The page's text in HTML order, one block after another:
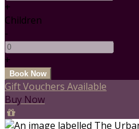
+
Children
-
+
Gift Vouchers Available
Buy Now